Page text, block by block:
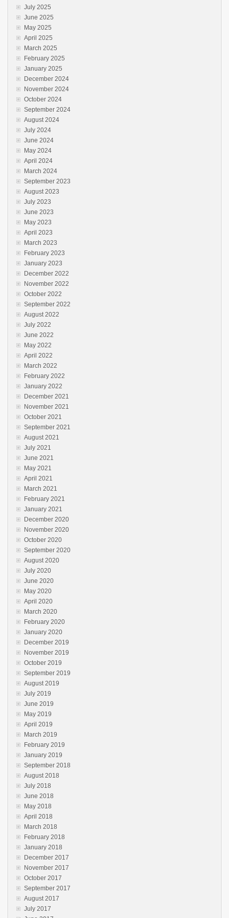
July 2025
June 2025
May 2025
April 2025
March 2025
February 2025
January 2025
December 2024
November 2024
October 2024
September 2024
August 2024
July 2024
June 2024
May 2024
April 2024
March 2024
September 2023
August 2023
July 2023
June 2023
May 2023
April 2023
March 2023
February 2023
January 2023
December 2022
November 2022
October 2022
September 2022
August 2022
July 2022
June 2022
May 2022
April 2022
March 2022
February 2022
January 2022
December 2021
November 2021
October 2021
September 2021
August 2021
July 2021
June 2021
May 2021
April 2021
March 2021
February 2021
January 2021
December 2020
November 2020
October 2020
September 2020
August 2020
July 2020
June 2020
May 2020
April 2020
March 2020
February 2020
January 2020
December 2019
November 2019
October 2019
September 2019
August 2019
July 2019
June 2019
May 2019
April 2019
March 2019
February 2019
January 2019
September 2018
August 2018
July 2018
June 2018
May 2018
April 2018
March 2018
February 2018
January 2018
December 2017
November 2017
October 2017
September 2017
August 2017
July 2017